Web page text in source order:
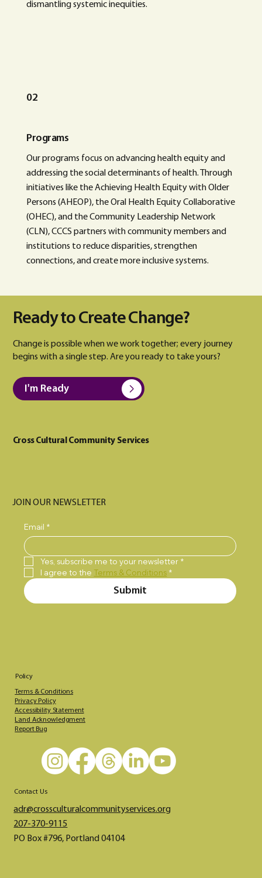
dismantling systemic inequities.
02
Programs
Our programs focus on advancing health equity and
addressing the social determinants of health. Through
initiatives like the Achieving Health Equity with Older
Persons (AHEOP), the Oral Health Equity Collaborative
(OHEC), and the Community Leadership Network
(CLN), CCCS partners with community members and
institutions to reduce disparities, strengthen
connections, and create more inclusive systems.
Ready to Create Change?
Change is possible when we work together; every journey
begins with a single step. Are you ready to take yours?
I'm Ready
Cross Cultural Community Services
JOIN OUR NEWSLETTER
Email *
Yes, subscribe me to your newsletter *
I agree to the Terms & Conditions *
Submit
Policy
Terms & Conditions
Privacy Policy
Accessibility Statement
Land Acknowledgment
Report Bug
Contact Us
adr@crossculturalcommunityservices.org​​​
207-370-9115
PO Box #796, Portland 04104